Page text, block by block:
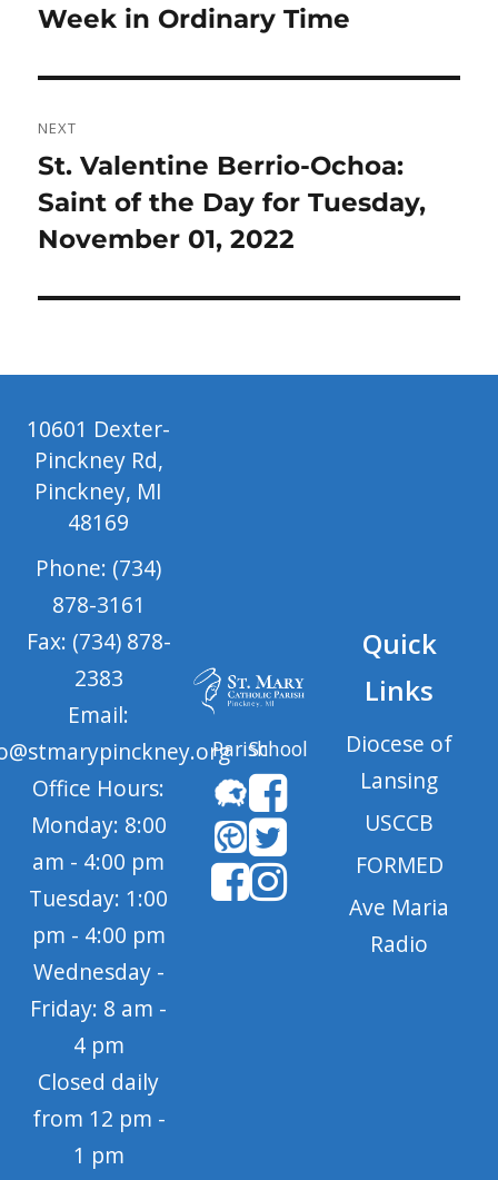
post:
Week in Ordinary Time
NEXT
Next
post:
St. Valentine Berrio-Ochoa:
Saint of the Day for Tuesday,
November 01, 2022
10601 Dexter-
Pinckney Rd,
Pinckney, MI
48169
Phone: (734)
878-3161
Fax: (734) 878-
2383
Email:
Office Hours:
Monday: 8:00
am - 4:00 pm
Tuesday: 1:00
pm - 4:00 pm
Wednesday -
Friday: 8 am -
4 pm
Closed daily
from 12 pm -
1 pm
ParishSchool
Quick
Links
Diocese of
Lansing
USCCB
FORMED
Ave Maria
Radio